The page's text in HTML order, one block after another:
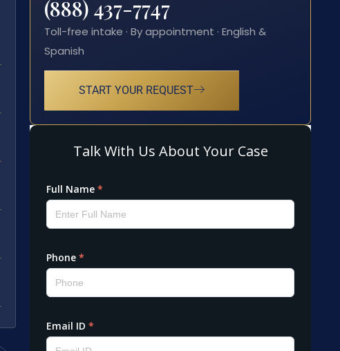
(888) 437-7747
Toll-free intake · By appointment · English &
Spanish
START YOUR REQUEST